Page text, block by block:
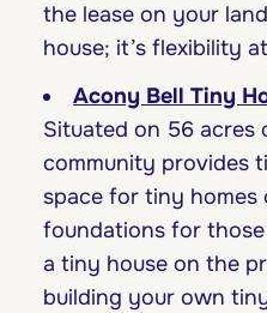
the lease on your
house; it’s flexibility
Acony Bell Tiny
Situated on 56 acres
community provides
space for tiny homes
foundations for
a tiny house on the
building your own